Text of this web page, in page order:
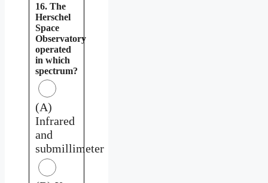
16. The
Herschel
Space
Observatory
operated
in which
spectrum?
(A)
Infrared
and
submillimeter